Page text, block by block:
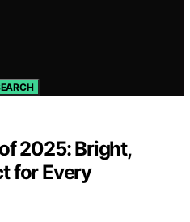
2025: Bright,
for Every